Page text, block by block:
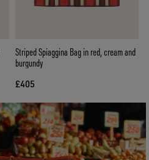
Striped Spiaggina Bag in red, cream and
burgundy
£405